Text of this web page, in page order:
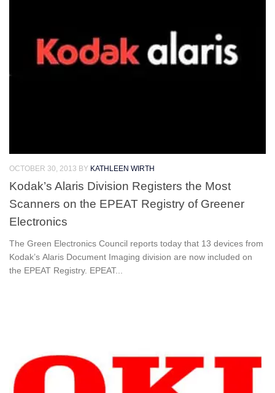
OCTOBER 30, 2013 BY KATHLEEN WIRTH
Kodak’s Alaris Division Registers the Most
Scanners on the EPEAT Registry of Greener
Electronics
The Green Electronics Council reports today that 13 devices from
Kodak’s Alaris Document Imaging division are now included on
the EPEAT Registry. EPEAT...